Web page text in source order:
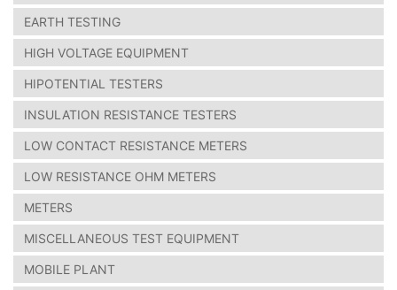
EARTH TESTING
HIGH VOLTAGE EQUIPMENT
HIPOTENTIAL TESTERS
INSULATION RESISTANCE TESTERS
LOW CONTACT RESISTANCE METERS
LOW RESISTANCE OHM METERS
METERS
MISCELLANEOUS TEST EQUIPMENT
MOBILE PLANT